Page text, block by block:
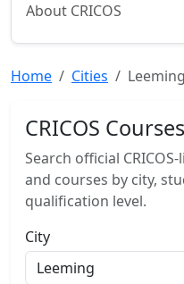
About CRICOS
Home Cities Leeming
CRICOS
Search official
and courses by city,
qualification level.
City